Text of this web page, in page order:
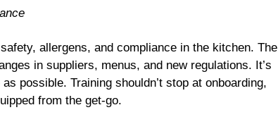
allergens, and compliance in the kitchen. The
in suppliers, menus, and new regulations. It’s
possible. Training shouldn’t stop at onboarding,
from the get-go.